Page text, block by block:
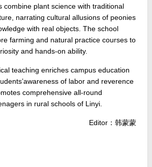
combine plant science with traditional
narrating cultural allusions of peonies
with real objects. The school
farming and natural practice courses to
and hands-on ability.
teaching enriches campus education
of labor and reverence
comprehensive all-round
in rural schools of Linyi.
Editor：韩蒙蒙